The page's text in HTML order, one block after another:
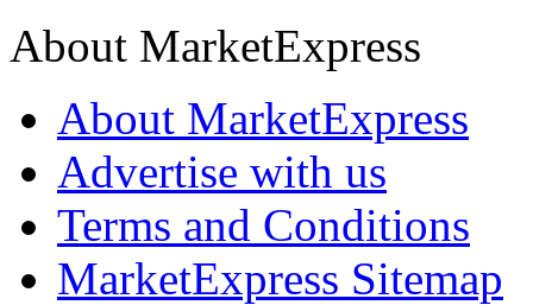
About MarketExpress
About MarketExpress
Advertise with us
Terms and Conditions
MarketExpress Sitemap